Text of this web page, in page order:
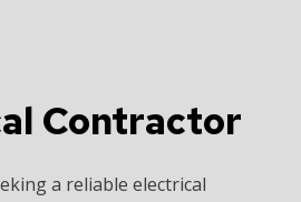
Contractor
a reliable electrical